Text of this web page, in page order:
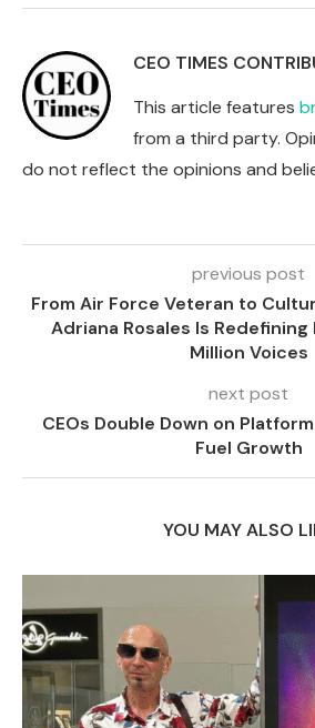
CEO TIMES
This article features
from a third party.
do not reflect the opinions and
previous post
From Air Force Veteran to
Adriana Rosales Is
Million Voices
next post
CEOs Double Down on
Fuel Growth
YOU MAY ALSO